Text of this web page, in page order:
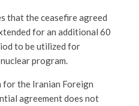
that the ceasefire agreed
for an additional 60
to be utilized for
program.
for the Iranian Foreign
agreement does not